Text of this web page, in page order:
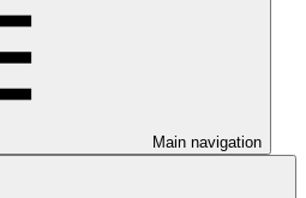
Main navigation